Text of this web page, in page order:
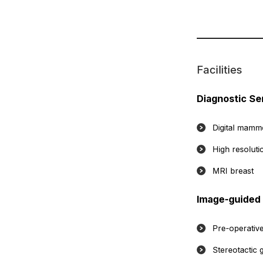
Facilities
Diagnostic
Digital
High
MRI breast
Image-
Pre-
Stereotactic